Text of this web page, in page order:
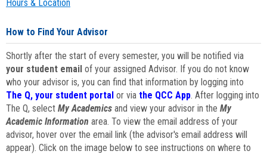
Hours & Location
How to Find Your Advisor
Shortly after the start of every semester, you will be notified via
your student email of your assigned Advisor. If you do not know
who your advisor is, you can find that information by logging into
The Q, your student portal or via the QCC App. After logging into
The Q, select My Academics and view your advisor in the My
Academic Information area. To view the email address of your
advisor, hover over the email link (the advisor's email address will
appear). Click on the image below to see instructions on where to